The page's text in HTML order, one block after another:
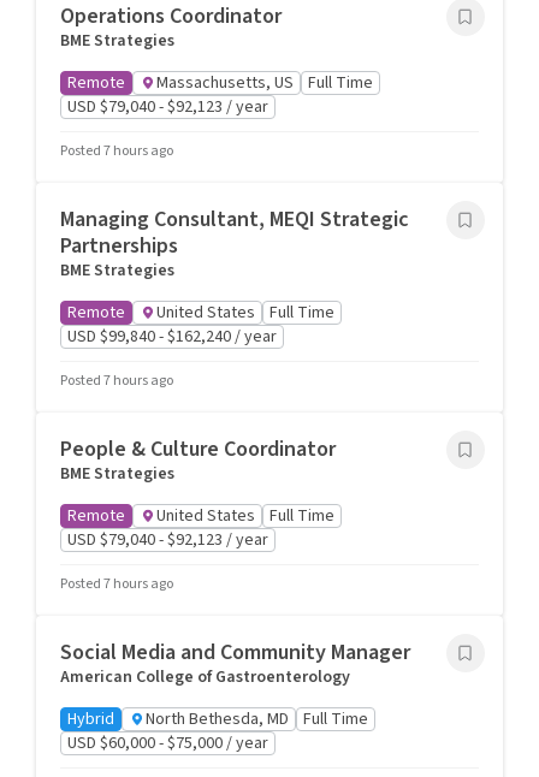
Operations Coordinator
BME Strategies
Remote
Massachusetts, US
Full Time
USD $79,040 - $92,123 / year
Posted 7 hours ago
Managing Consultant, MEQI Strategic
Partnerships
BME Strategies
Remote
United States
Full Time
USD $99,840 - $162,240 / year
Posted 7 hours ago
People & Culture Coordinator
BME Strategies
Remote
United States
Full Time
USD $79,040 - $92,123 / year
Posted 7 hours ago
Social Media and Community Manager
American College of Gastroenterology
Hybrid
North Bethesda, MD
Full Time
USD $60,000 - $75,000 / year